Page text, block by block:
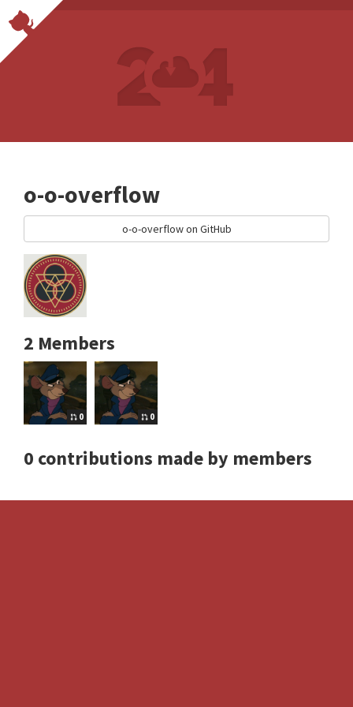
o-o-overflow
o-o-overflow on GitHub
2 Members
0 0
0 contributions made by members